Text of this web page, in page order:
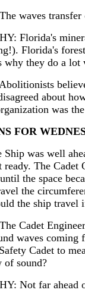
waves
Florida's
Florida's
why they do a
about
was
FOR
was well
ready. The
the space
the
the ship travel
Cadet
waves coming
Cadet to
of sound?
Not far ahead